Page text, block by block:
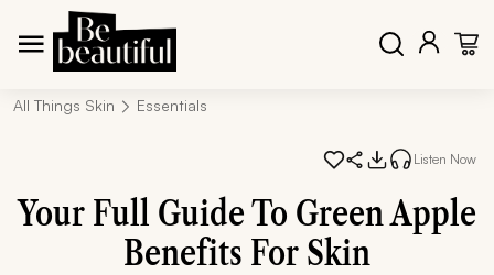
All Things Skin Essentials
Listen Now
Your Full Guide To Green Apple
Benefits For Skin